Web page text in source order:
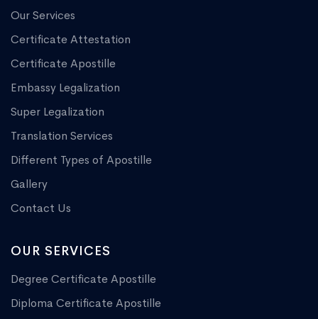
Our Services
Certificate Attestation
Certificate Apostille
Embassy Legalization
Super Legalization
Translation Services
Different Types of Apostille
Gallery
Contact Us
OUR SERVICES
Degree Certificate Apostille
Diploma Certificate Apostille